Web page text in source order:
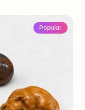
Popular